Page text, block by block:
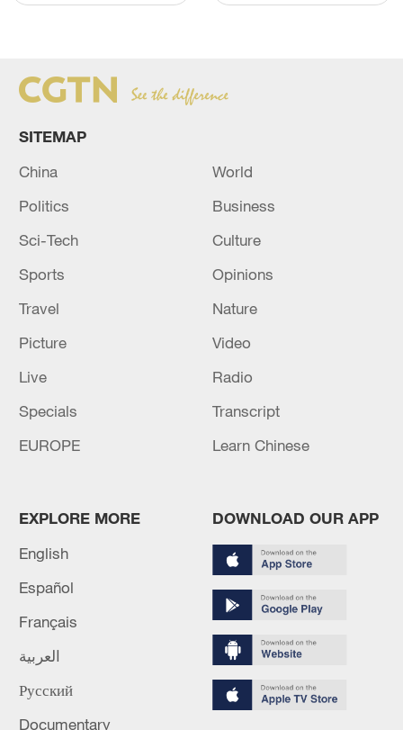
Japan's 'remilitarization' is a real threat to
08:34, 07-Aug-2026
05:55, 07-Aug-2026
SITEMAP
China
World
Politics
Business
Sci-Tech
Culture
Sports
Opinions
Travel
Nature
Picture
Video
Live
Radio
Specials
Transcript
EUROPE
Learn Chinese
EXPLORE MORE
English
Español
Français
العربية
Русский
Documentary
DOWNLOAD OUR APP